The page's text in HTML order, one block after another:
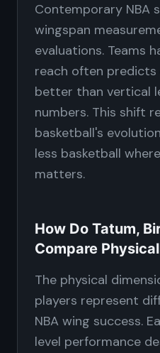
Contemporary NBA
wingspan
evaluations. Teams
reach often predicts
better than vertical
numbers. This shift
basketball's
less basketball
matters.
How Do Tatum,
Compare
The physical
players represent
NBA wing success.
level performance